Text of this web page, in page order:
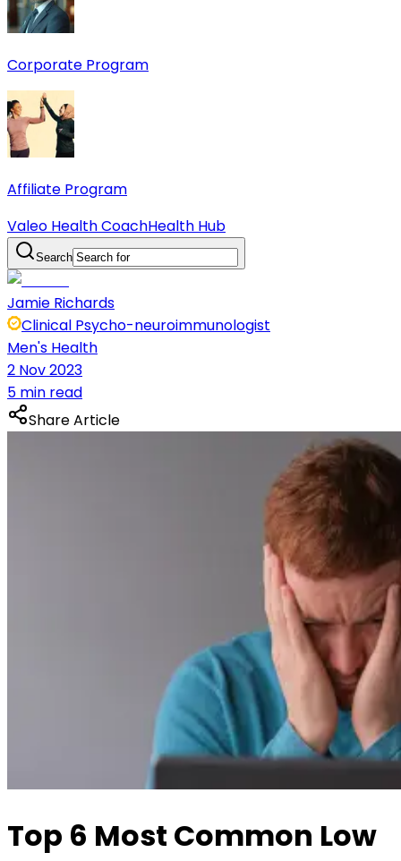
Corporate Program
Affiliate Program
Valeo Health CoachHealth Hub
Search
Jamie Richards
Clinical Psycho-neuroimmunologist
Men's Health
2 Nov 2023
5 min read
Share Article
Top 6 Most Common Low